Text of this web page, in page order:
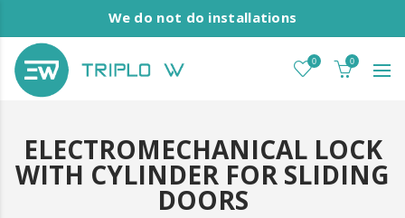
We do not do installations
0 0
ELECTROMECHANICAL LOCK
WITH CYLINDER FOR SLIDING
DOORS